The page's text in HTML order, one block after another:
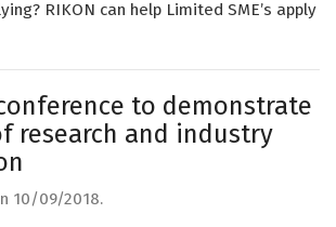
RIKON can help Limited SME’s apply
to demonstrate
research and industry
10/09/2018.